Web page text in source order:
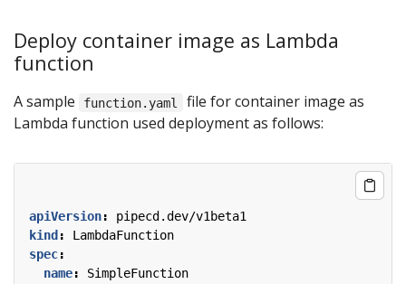
Deploy container image as Lambda
function
A sample function.yaml
file for container image as
Lambda function used deployment as follows:
apiVersion:
pipecd.dev/v1beta1
kind :
LambdaFunction
spec:
name:
SimpleFunction